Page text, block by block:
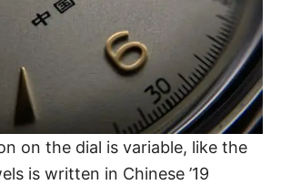
on the dial is variable, like the
is written in Chinese ’19